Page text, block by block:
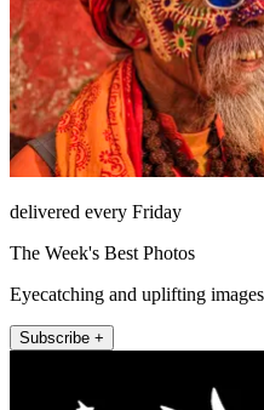
delivered every Friday
The Week's Best Photos
Eyecatching and uplifting images
Subscribe +